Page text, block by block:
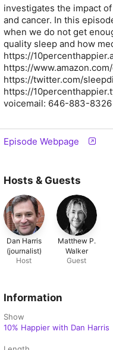
investigates the impact
and cancer. In this
when we do not get
quality sleep and how
https://
https://
https://twitter.com/
https://
voicemail: 646-883-8326
Episode Webpage
Hosts & Guests
Dan Harris
(journalist)
Host
Matthew P.
Walker
Guest
Information
Show
10% Happier with Dan Harris